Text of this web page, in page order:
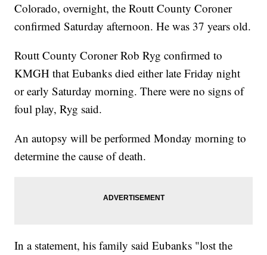
Colorado, overnight, the Routt County Coroner
confirmed Saturday afternoon. He was 37 years old.
Routt County Coroner Rob Ryg confirmed to
KMGH that Eubanks died either late Friday night
or early Saturday morning. There were no signs of
foul play, Ryg said.
An autopsy will be performed Monday morning to
determine the cause of death.
In a statement, his family said Eubanks "lost the